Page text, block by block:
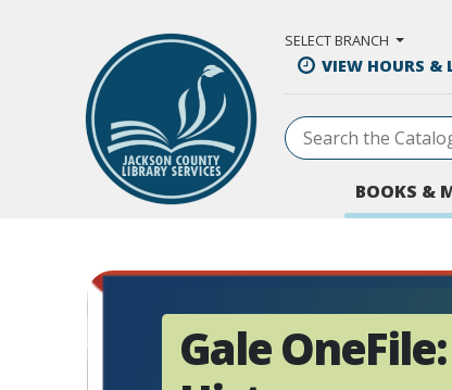
SELECT BRANCH
VIEW HOURS &
BOOKS &
Gale